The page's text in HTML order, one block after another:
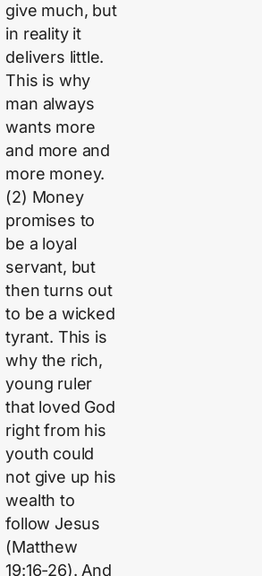
give much, but
in reality it
delivers little.
This is why
man always
wants more
and more and
more money.
(2) Money
promises to
be a loyal
servant, but
then turns out
to be a wicked
tyrant. This is
why the rich,
young ruler
that loved God
right from his
youth could
not give up his
wealth to
follow Jesus
(Matthew
19:16-26). And